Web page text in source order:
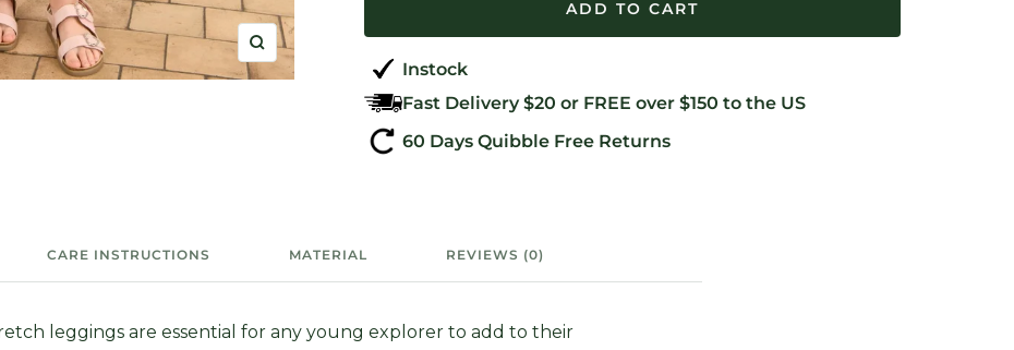
Zoom
ADD TO CART
Instock
Fast Delivery $20 or FREE over $150 to the US
60 Days Quibble Free Returns
CARE INSTRUCTIONS MATERIAL REVIEWS (0)
leggings are essential for any young explorer to add to their